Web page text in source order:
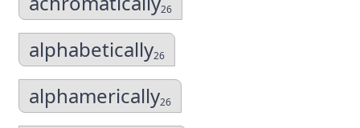
26
alphabetically26
alphamerically26